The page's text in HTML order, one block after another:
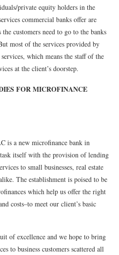
private equity holders in the
commercial banks offer are
customers need to go to the banks
most of the services provided by
which means the staff of the
at the client’s doorstep.
FOR MICROFINANCE
is a new microﬁnance bank in
itself with the provision of lending
to small businesses, real estate
The establishment is poised to be
which help us offer the right
costs–to meet our client’s basic
of excellence and we hope to bring
to business customers scattered all